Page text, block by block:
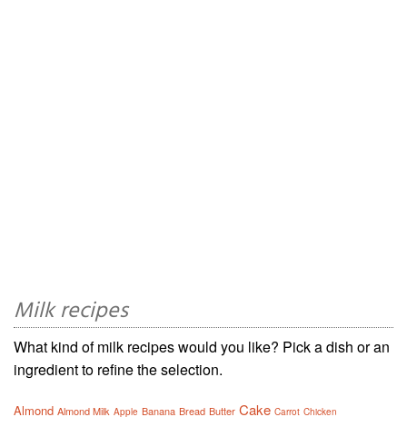
Milk recipes
What kind of milk recipes would you like? Pick a dish or an
ingredient to refine the selection.
Almond Almond Milk Apple Banana Bread Butter Cake Carrot Chicken